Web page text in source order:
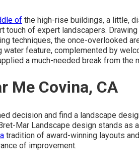
of the high-rise buildings, a little,
touch of expert landscapers.
techniques, the once-overlooked
water feature, complemented by
a much-needed break from the
Me Covina, CA
decision and find a landscape
Mar Landscape design stands as
tradition of award-winning layouts
of improvement.